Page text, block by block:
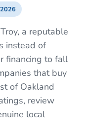
a reputable
instead of
financing to fall
that buy
of Oakland
review
local